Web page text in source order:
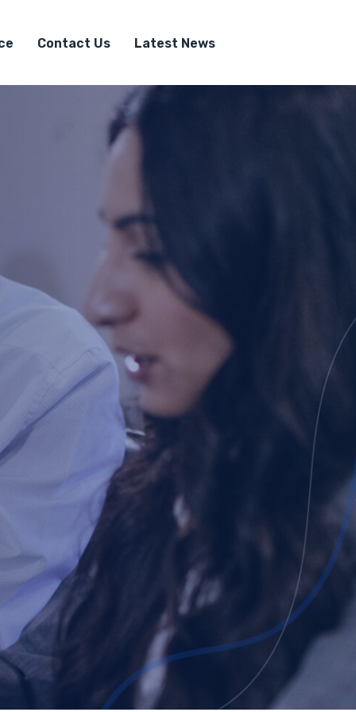
Contact Us Latest News